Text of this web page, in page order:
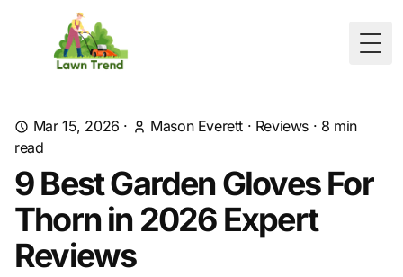
Mar 15, 2026 · Mason Everett · Reviews · 8 min
read
9 Best Garden Gloves For
Thorn in 2026 Expert
Reviews